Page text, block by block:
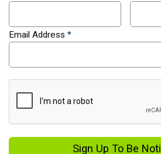
Description
Who We Are:
Healthy Kids
Email Address *
Sign Up To Be